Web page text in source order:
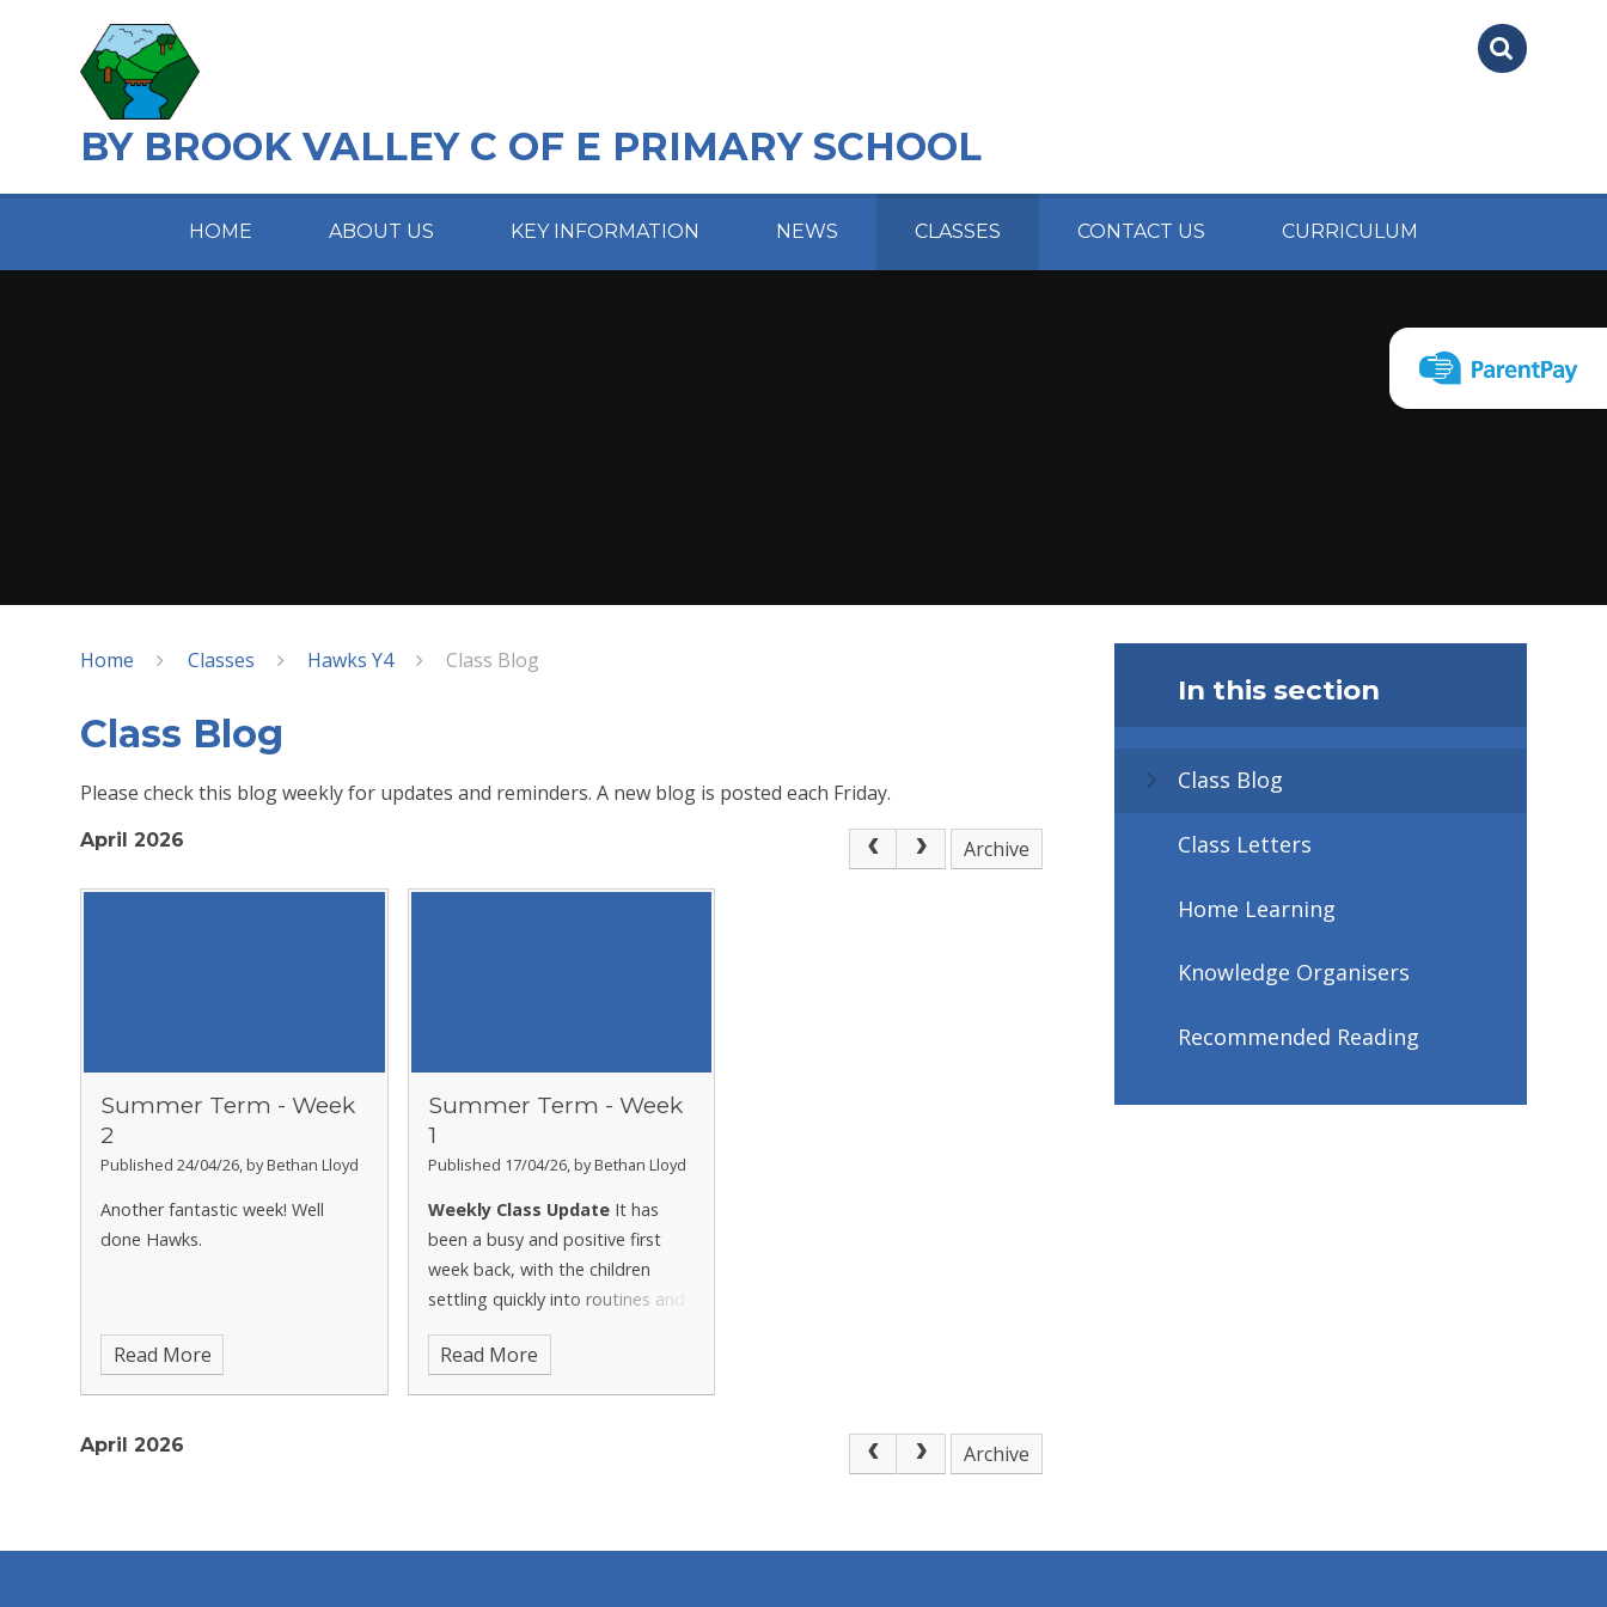
BY BROOK VALLEY C OF E PRIMARY SCHOOL
HOME ABOUT US KEY INFORMATION NEWS CLASSES CONTACT US CURRICULUM
Home Classes Hawks Y4 Class Blog
Class Blog
Please check this blog weekly for updates and reminders. A new blog is posted each Friday.
April 2026 Archive
Summer Term - Week
2
Published 24/04/26, by Bethan Lloyd
Another fantastic week! Well
done Hawks.
Read More
Summer Term - Week
1
Published 17/04/26, by Bethan Lloyd
Weekly Class Update It has
been a busy and positive first
week back, with the children
settling quickly into routines and
showing great enthusiasm as we
begin lots of new topics.
Read More
April 2026 Archive
In this section
Class Blog
Class Letters
Home Learning
Knowledge Organisers
Recommended Reading